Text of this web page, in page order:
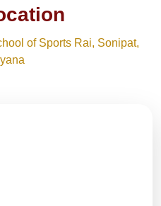
of Sports Rai, Sonipat,